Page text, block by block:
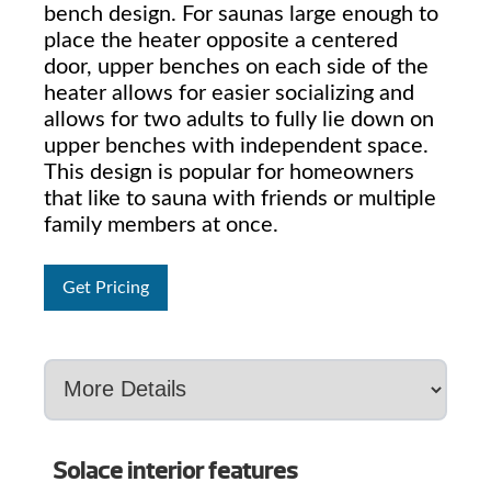
bench design. For saunas large enough to
place the heater opposite a centered
door, upper benches on each side of the
heater allows for easier socializing and
allows for two adults to fully lie down on
upper benches with independent space.
This design is popular for homeowners
that like to sauna with friends or multiple
family members at once.
Get Pricing
Solace interior features